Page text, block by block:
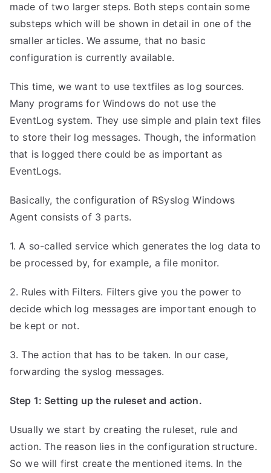
made of two larger steps. Both steps contain some
substeps which will be shown in detail in one of the
smaller articles. We assume, that no basic
configuration is currently available.
This time, we want to use textfiles as log sources.
Many programs for Windows do not use the
EventLog system. They use simple and plain text files
to store their log messages. Though, the information
that is logged there could be as important as
EventLogs.
Basically, the configuration of RSyslog Windows
Agent consists of 3 parts.
1. A so-called service which generates the log data to
be processed by, for example, a file monitor.
2. Rules with Filters. Filters give you the power to
decide which log messages are important enough to
be kept or not.
3. The action that has to be taken. In our case,
forwarding the syslog messages.
Step 1: Setting up the ruleset and action.
Usually we start by creating the ruleset, rule and
action. The reason lies in the configuration structure.
So we will first create the mentioned items. In the